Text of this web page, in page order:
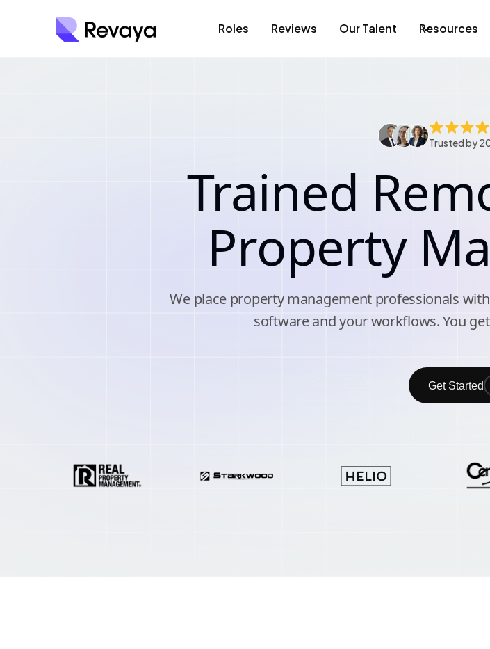
Roles Reviews Our Talent Resources
Trusted by
Trained
Property
We place property management professionals
software and your workflows. You
Get Started